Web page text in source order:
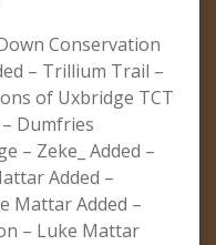
Conservation
– Trillium Trail –
of Uxbridge TCT
Dumfries
– Zeke_ Added –
Added –
Mattar Added –
– Luke Mattar